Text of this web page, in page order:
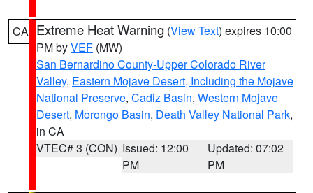
CA Extreme Heat Warning (View Text) expires 10:00
PM byVEF (MW)
San Bernardino County-Upper Colorado River
Valley, Eastern Mojave Desert, Including the Mojave
National Preserve, Cadiz Basin, Western Mojave
Desert, Morongo Basin, Death Valley National Park,
in CA
VTEC# 3 (CON) Issued: 12:00
PM
Updated: 07:02
PM